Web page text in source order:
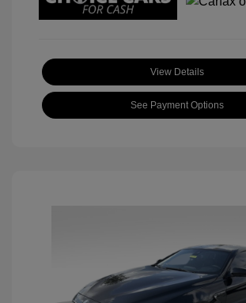
View Details
See Payment Options